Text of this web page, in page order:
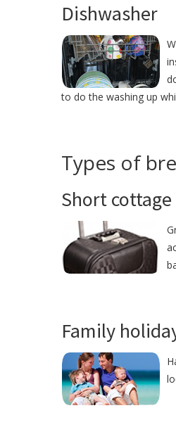
Dishwasher
to do the washing up
Types of
Short
Family